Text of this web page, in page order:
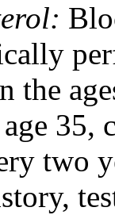
the
35,
two